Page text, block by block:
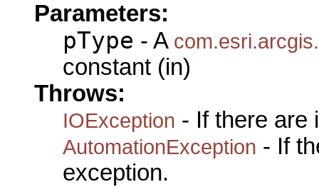
Parameters:
pType - A
constant (in)
Throws:
IOException - If there are
AutomationException - If
exception.